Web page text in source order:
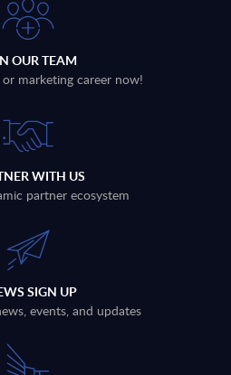
OUR TEAM
marketing career now!
WITH US
partner ecosystem
SIGN UP
events, and updates